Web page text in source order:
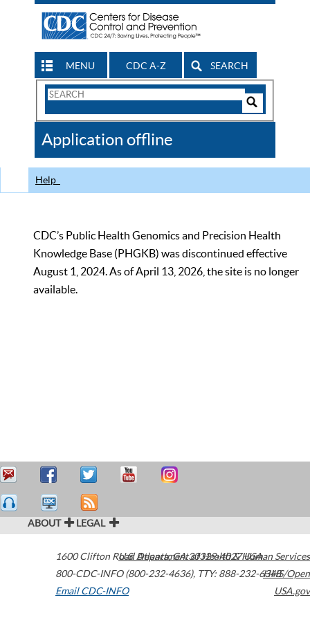
MENU CDC A-Z SEARCH
Search
CDC
Application offline
Help
CDC’s Public Health Genomics and Precision Health
Knowledge Base (PHGKB) was discontinued effective
August 1, 2024. As of April 13, 2026, the site is no longer
available.
ABOUT LEGAL
1600 Clifton Road Atlanta,GA30329-4027USA
800-CDC-INFO (800-232-4636), TTY: 888-232-6348
Email CDC-INFO
U.S. Department of Health & Human Services
HHS/Open
USA.gov